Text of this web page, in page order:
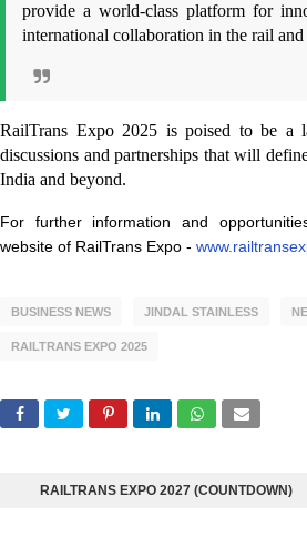
provide a world-class platform for
international collaboration in the rail
RailTrans Expo 2025 is poised to be a
discussions and partnerships that will
India and beyond.
For further information and
website of RailTrans Expo -
BUSINESS NEWS JINDAL STAINLESS
RAILTRANS EXPO 2025
RAILTRANS EXPO 2027 (COUNTDOWN)